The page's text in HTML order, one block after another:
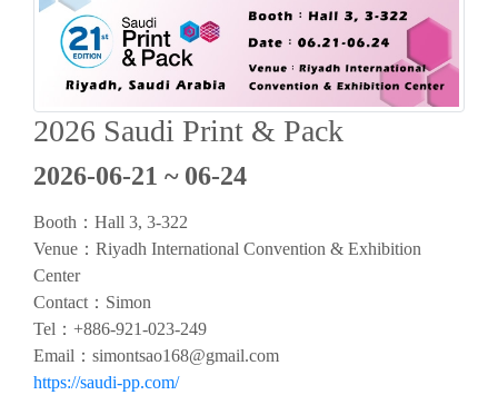
2026 Saudi Print & Pack
2026-06-21 ~ 06-24
Booth：Hall 3, 3-322
Venue：Riyadh International Convention & Exhibition
Center
Contact：Simon
Tel： +886-921-023-249
Email： simontsao168@gmail.com
https://saudi-pp.com/